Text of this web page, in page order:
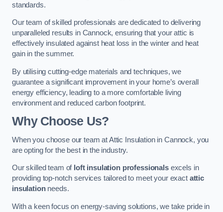
standards.
Our team of skilled professionals are dedicated to delivering
unparalleled results in Cannock, ensuring that your attic is
effectively insulated against heat loss in the winter and heat
gain in the summer.
By utilising cutting-edge materials and techniques, we
guarantee a significant improvement in your home’s overall
energy efficiency, leading to a more comfortable living
environment and reduced carbon footprint.
Why Choose Us?
When you choose our team at Attic Insulation in Cannock, you
are opting for the best in the industry.
Our skilled team of loft insulation professionalsexcels in
providing top-notch services tailored to meet your exact attic
insulationneeds.
With a keen focus on energy-saving solutions, we take pride in